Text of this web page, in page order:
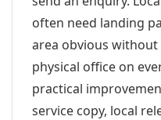
often need landing
area obvious
physical office on
practical
service copy, local